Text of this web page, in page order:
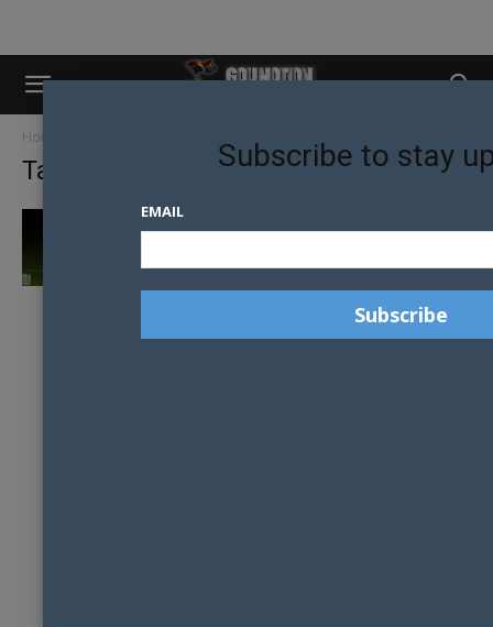
Home
Tag: enrico biviano
30 MALE MODELS IN 30 DAYS SYDNEY: DAY 4
Subscribe to stay
EMAIL